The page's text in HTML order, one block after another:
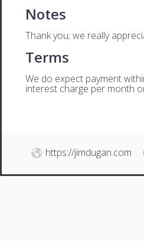
Notes
Thank you; we really
Terms
We do expect payment
interest charge per month
https://jimdugan.com